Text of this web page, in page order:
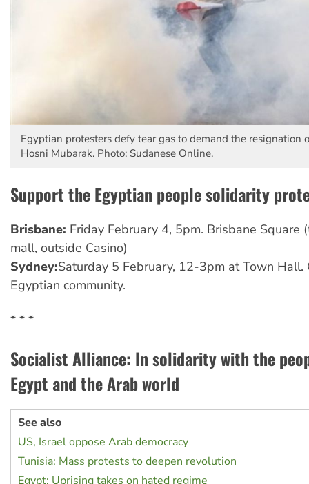
Egyptian protesters defy tear gas to demand the resignation
Hosni Mubarak. Photo: Sudanese Online.
Support the Egyptian people solidarity
Brisbane: Friday February 4, 5pm. Brisbane Square
mall, outside Casino)
Sydney:Saturday 5 February, 12-3pm at Town Hall.
Egyptian community.
* * *
Socialist Alliance: In solidarity with the
Egypt and the Arab world
See also
US, Israel oppose Arab democracy
Tunisia: Mass protests to deepen revolution
Egypt: Uprising takes on hated regime